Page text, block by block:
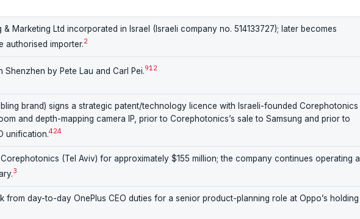
& Marketing Ltd incorporated in Israel (Israeli company no. 514133727); later becomes
authorised importer.2
Shenzhen by Pete Lau and Carl Pei.912
brand) signs a strategic patent/technology licence with Israeli-founded Corephotonics
and depth-mapping camera IP, prior to Corephotonics’s sale to Samsung and prior to
unification.424
(Tel Aviv) for approximately $155 million; the company continues operating
3
from day-to-day OnePlus CEO duties for a senior product-planning role at Oppo’s holding